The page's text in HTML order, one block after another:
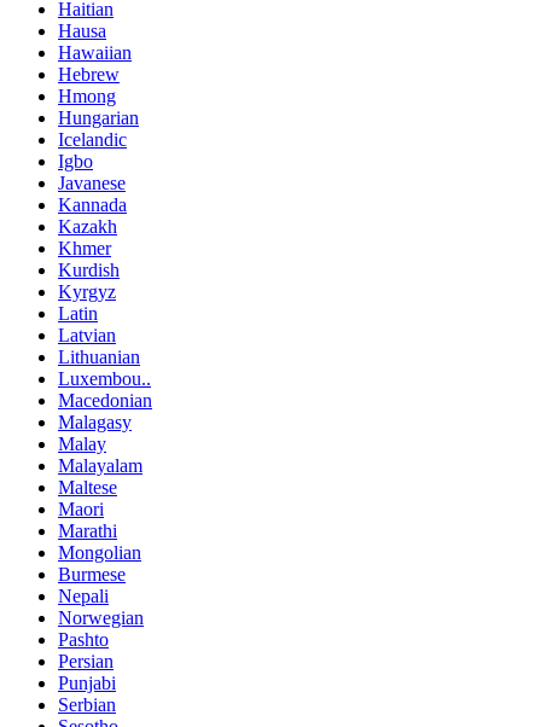
Haitian
Hausa
Hawaiian
Hebrew
Hmong
Hungarian
Icelandic
Igbo
Javanese
Kannada
Kazakh
Khmer
Kurdish
Kyrgyz
Latin
Latvian
Lithuanian
Luxembou..
Macedonian
Malagasy
Malay
Malayalam
Maltese
Maori
Marathi
Mongolian
Burmese
Nepali
Norwegian
Pashto
Persian
Punjabi
Serbian